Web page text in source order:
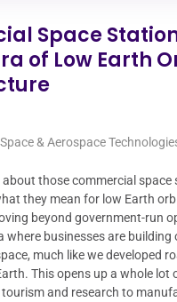
Space
of Low Earth
Space & Aerospace
about those commercial
they mean for low Earth
beyond government-run
where businesses are building
much like we developed
This opens up a whole lot
and research to